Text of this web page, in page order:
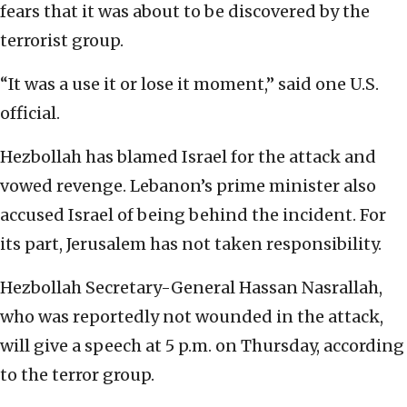
fears that it was about to be discovered by the
terrorist group.
“It was a use it or lose it moment,” said one U.S.
official.
Hezbollah has blamed Israel for the attack and
vowed revenge. Lebanon’s prime minister also
accused Israel of being behind the incident. For
its part, Jerusalem has not taken responsibility.
Hezbollah Secretary-General Hassan Nasrallah,
who was reportedly not wounded in the attack,
will give a speech at 5 p.m. on Thursday, according
to the terror group.